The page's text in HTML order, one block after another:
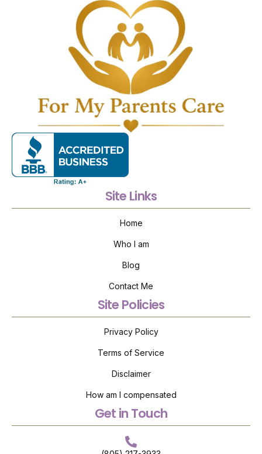
Site Links
Home
Who I am
Blog
Contact Me
Site Policies
Privacy Policy
Terms of Service
Disclaimer
How am I compensated
Get in Touch